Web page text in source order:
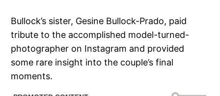
Bullock’s sister, Gesine Bullock-Prado, paid
tribute to the accomplished model-turned-
photographer on Instagram and provided
some rare insight into the couple’s final
moments.